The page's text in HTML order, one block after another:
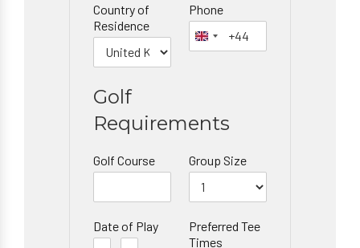
Country of
Residence
Phone
Golf
Requirements
Golf Course Group Size
Date of Play
Preferred Tee
Times